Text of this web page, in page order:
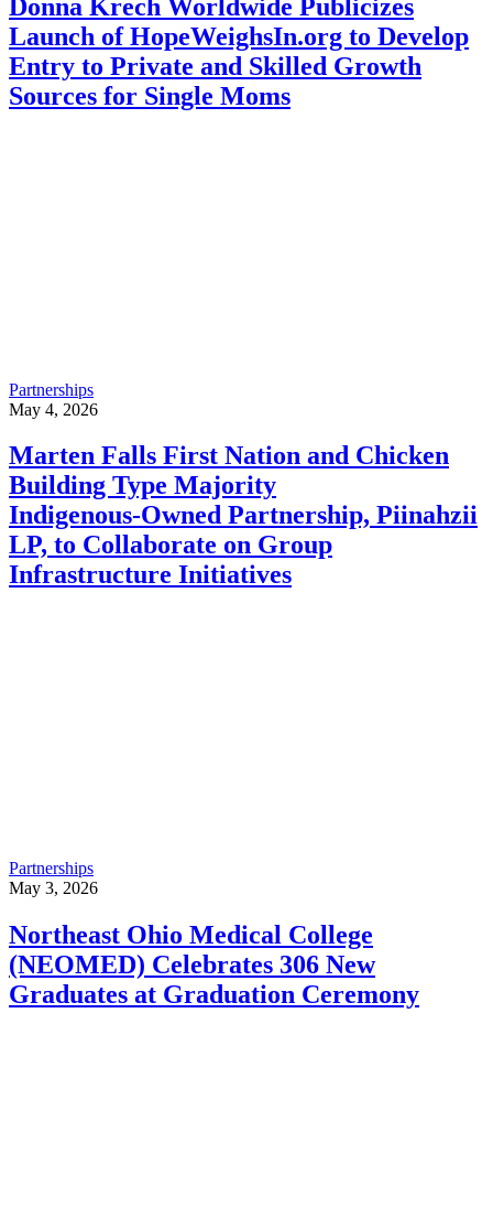
Donna Krech Worldwide Publicizes
Launch of HopeWeighsIn.org to Develop
Entry to Private and Skilled Growth
Sources for Single Moms
Partnerships
May 4, 2026
Marten Falls First Nation and Chicken
Building Type Majority
Indigenous‑Owned Partnership, Piinahzii
LP, to Collaborate on Group
Infrastructure Initiatives
Partnerships
May 3, 2026
Northeast Ohio Medical College
(NEOMED) Celebrates 306 New
Graduates at Graduation Ceremony